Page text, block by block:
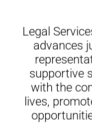
Legal
advances
supportive
with the
lives,